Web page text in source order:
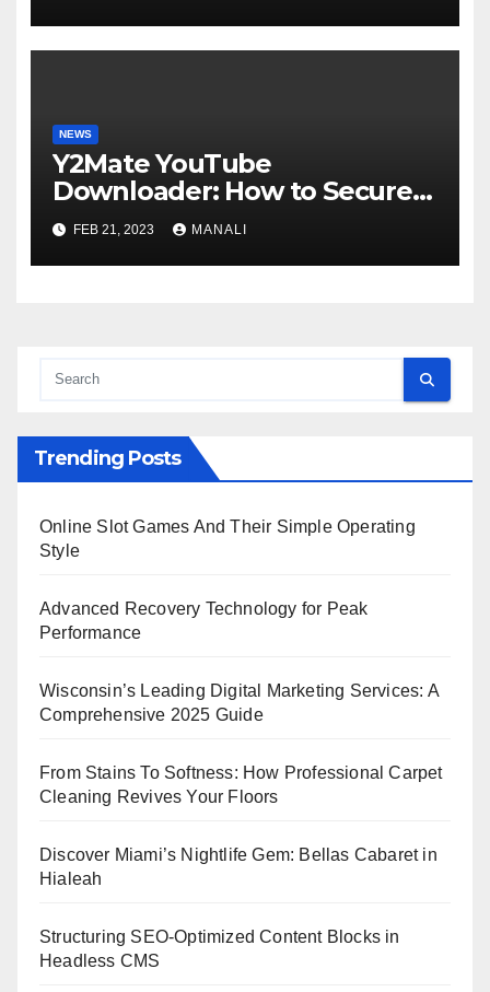
NEWS
Y2Mate YouTube
Downloader: How to Securely
Download YouTube Videos
FEB 21, 2023 MANALI
Trending Posts
Online Slot Games And Their Simple Operating
Style
Advanced Recovery Technology for Peak
Performance
Wisconsin’s Leading Digital Marketing Services: A
Comprehensive 2025 Guide
From Stains To Softness: How Professional Carpet
Cleaning Revives Your Floors
Discover Miami’s Nightlife Gem: Bellas Cabaret in
Hialeah
Structuring SEO-Optimized Content Blocks in
Headless CMS